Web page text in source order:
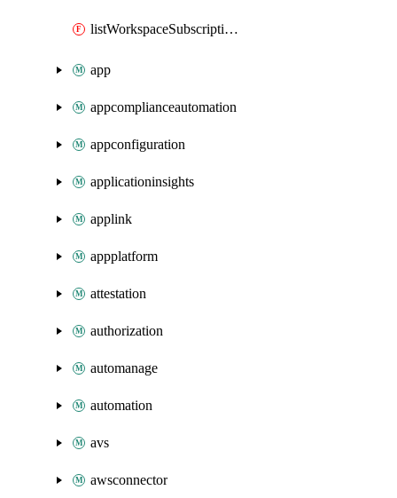
listWorkspaceSubscriptionSecrets
app
appcomplianceautomation
appconfiguration
applicationinsights
applink
appplatform
attestation
authorization
automanage
automation
avs
awsconnector